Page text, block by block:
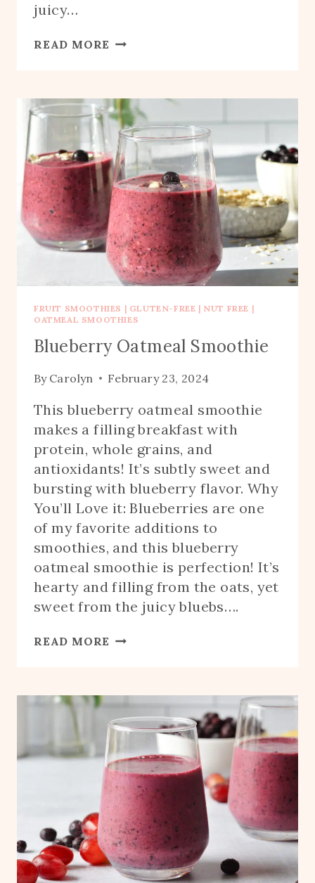
juicy…
READ MORE BLUEBERRY
FRUIT SMOOTHIES | GLUTEN-FREE | NUT FREE |
OATMEAL SMOOTHIES
Blueberry Oatmeal Smoothie
By Carolyn February 23, 2024
This blueberry oatmeal smoothie
makes a filling breakfast with
protein, whole grains, and
antioxidants! It’s subtly sweet and
bursting with blueberry flavor. Why
You’ll Love it: Blueberries are one
of my favorite additions to
smoothies, and this blueberry
oatmeal smoothie is perfection! It’s
hearty and filling from the oats, yet
sweet from the juicy bluebs….
READ MORE BLUEBERRY